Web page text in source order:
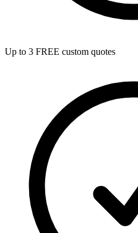
Up to 3 FREE custom quotes